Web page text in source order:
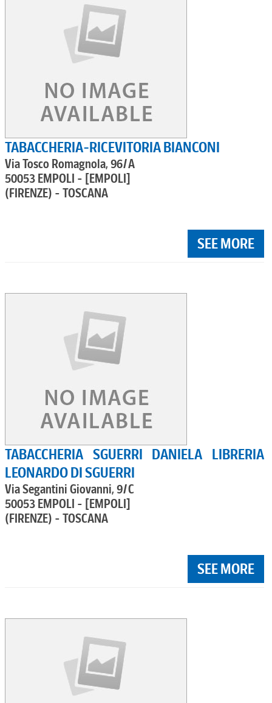
TABACCHERIA-RICEVITORIA BIANCONI
Via Tosco Romagnola, 96/A
50053 EMPOLI - [EMPOLI]
(FIRENZE) - TOSCANA
SEE MORE
TABACCHERIA SGUERRI DANIELA LIBRERIA
LEONARDO DI SGUERRI
Via Segantini Giovanni, 9/C
50053 EMPOLI - [EMPOLI]
(FIRENZE) - TOSCANA
SEE MORE